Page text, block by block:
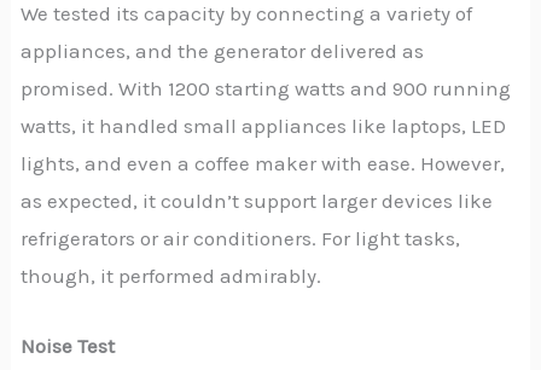
We tested its capacity by connecting a variety of
appliances, and the generator delivered as
promised. With 1200 starting watts and 900 running
watts, it handled small appliances like laptops, LED
lights, and even a coffee maker with ease. However,
as expected, it couldn’t support larger devices like
refrigerators or air conditioners. For light tasks,
though, it performed admirably.
Noise Test